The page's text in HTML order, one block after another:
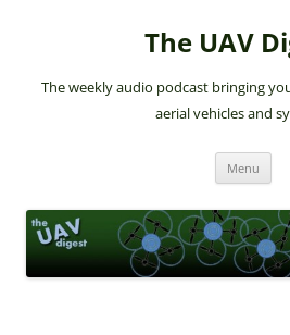
The UAV
The weekly audio podcast bringing
aerial vehicles and
Menu